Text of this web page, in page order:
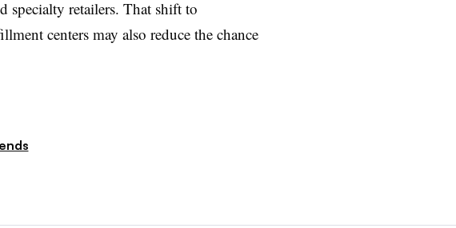
specialty retailers. That shift to
centers may also reduce the chance